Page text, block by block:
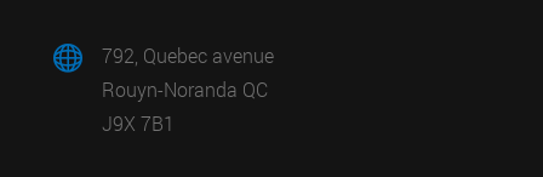
792, Quebec avenue
Rouyn-Noranda QC
J9X 7B1